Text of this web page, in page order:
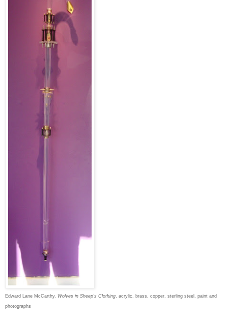
Edward Lane McCarthy, Wolves in Sheep's Clothing , acrylic, brass, copper, sterling steel, paint and
photographs